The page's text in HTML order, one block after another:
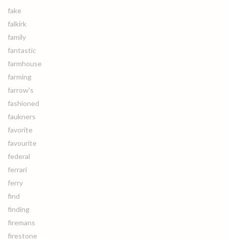
fake
falkirk
family
fantastic
farmhouse
farming
farrow's
fashioned
faukners
favorite
favourite
federal
ferrari
ferry
find
finding
firemans
firestone